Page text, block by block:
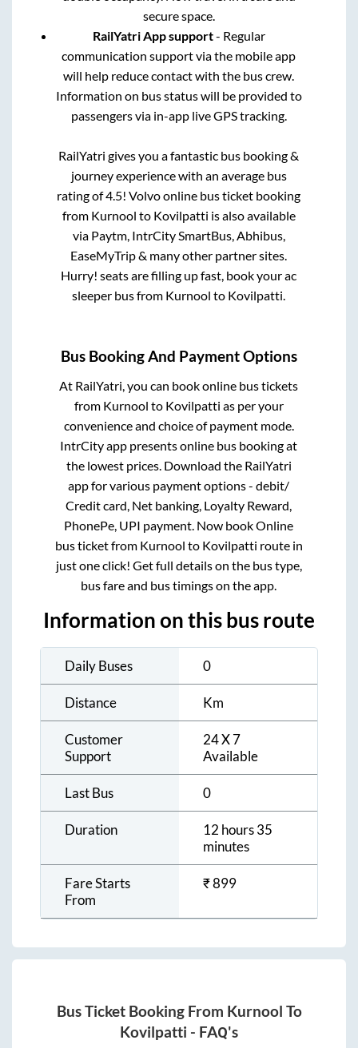
secure space.
RailYatri App support- Regular
communication support via the mobile app
will help reduce contact with the bus crew.
Information on bus status will be provided to
passengers via in-app live GPS tracking.
RailYatri gives you a fantastic bus booking &
journey experience with an average bus
rating of 4.5! Volvo online bus ticket booking
from Kurnool to Kovilpatti is also available
via Paytm, IntrCity SmartBus, Abhibus,
EaseMyTrip & many other partner sites.
Hurry! seats are filling up fast, book your ac
sleeper bus from Kurnool to Kovilpatti.
Bus Booking And Payment Options
At RailYatri, you can book online bus tickets
from Kurnool to Kovilpatti as per your
convenience and choice of payment mode.
IntrCity app presents online bus booking at
the lowest prices. Download the RailYatri
app for various payment options - debit/
Credit card, Net banking, Loyalty Reward,
PhonePe, UPI payment. Now book Online
bus ticket from Kurnool to Kovilpatti route in
just one click! Get full details on the bus type,
bus fare and bus timings on the app.
Information on this bus route
Daily Buses 0
Distance Km
Customer
Support
24 X 7
Available
Last Bus 0
Duration
12 hours 35
minutes
Fare Starts
From
₹899
Bus Ticket Booking From Kurnool To
Kovilpatti - FAQ's